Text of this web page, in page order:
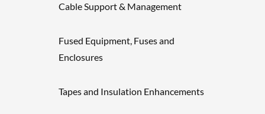
Cable Support & Management
Fused Equipment, Fuses and
Enclosures
Tapes and Insulation Enhancements